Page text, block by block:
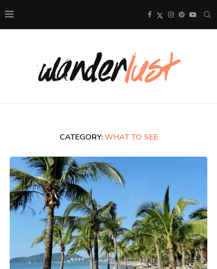
CATEGORY:WHAT TO SEE